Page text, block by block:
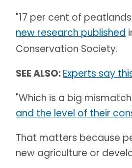
"17 per cent of
new research published
Conservation Society.
SEE ALSO:Experts say
"Which is a big
and the level of their
That matters because
new agriculture or